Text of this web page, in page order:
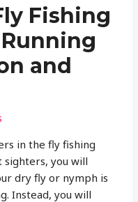
Fishing
and
in the fly fishing
you will
dry fly or nymph is
Instead, you will